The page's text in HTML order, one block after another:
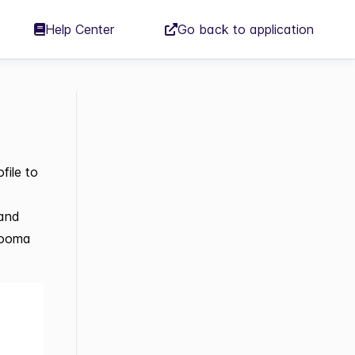
Help Center Go back to application
to